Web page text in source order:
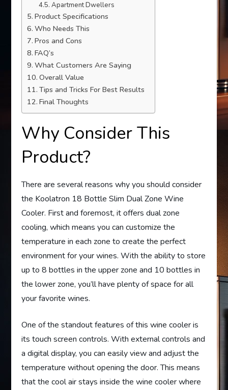
Apartment Dwellers
Product Specifications
Who Needs This
Pros and Cons
FAQ’s
What Customers Are Saying
Overall Value
Tips and Tricks For Best Results
Final Thoughts
Why Consider This
Product?
There are several reasons why you should consider
the Koolatron 18 Bottle Slim Dual Zone Wine
Cooler. First and foremost, it offers dual zone
cooling, which means you can customize the
temperature in each zone to create the perfect
environment for your wines. With the ability to store
up to 8 bottles in the upper zone and 10 bottles in
the lower zone, you’ll have plenty of space for all
your favorite wines.
One of the standout features of this wine cooler is
its touch screen controls. With external controls and
a digital display, you can easily view and adjust the
temperature without opening the door. This means
that the cool air stays inside the wine cooler where